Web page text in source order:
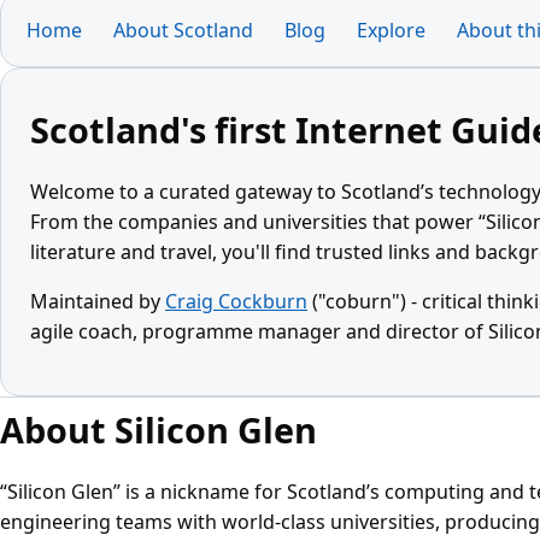
Home About Scotland Blog Explore About
Scotland's first Internet
Welcome to a curated gateway to Scotland’s
From the companies and universities that power
literature and travel, you'll find trusted links and
Maintained by Craig Cockburn ("coburn") - critical
agile coach, programme manager and director of
About Silicon Glen
“Silicon Glen” is a nickname for Scotland’s computing
engineering teams with world‑class universities,